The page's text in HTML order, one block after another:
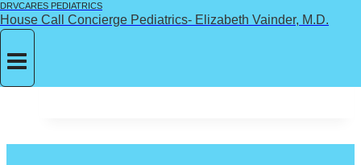
DRVCARES PEDIATRICS
House Call Concierge Pediatrics- Elizabeth Vainder, M.D.
A story about the importance of helping your
child nurture their uniqueness.
Nurturing